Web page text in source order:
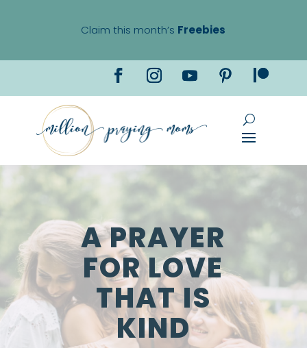
Claim this month’s Freebies
A PRAYER
FOR LOVE
THAT IS
KIND